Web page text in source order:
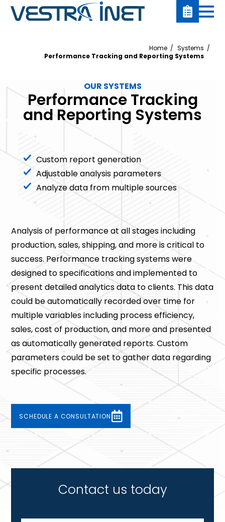
Home
Systems
Performance Tracking and Reporting Systems
OUR SYSTEMS
Performance Tracking
and Reporting Systems
Custom report generation
Adjustable analysis parameters
Analyze data from multiple sources
Analysis of performance at all stages including
production, sales, shipping, and more is critical to
success. Performance tracking systems were
designed to specifications and implemented to
present detailed analytics data to clients. This data
could be automatically recorded over time for
multiple variables including process efficiency,
sales, cost of production, and more and presented
as automatically generated reports. Custom
parameters could be set to gather data regarding
specific processes.
SCHEDULE A CONSULTATION
Contact us today